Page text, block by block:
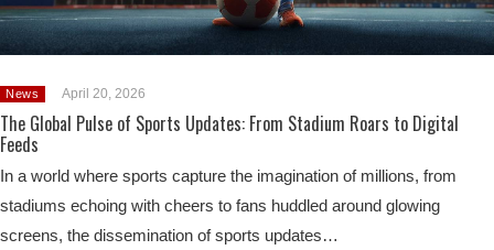
News April 20, 2026
The Global Pulse of Sports Updates: From Stadium Roars to Digital
Feeds
In a world where sports capture the imagination of millions, from
stadiums echoing with cheers to fans huddled around glowing
screens, the dissemination of sports updates…